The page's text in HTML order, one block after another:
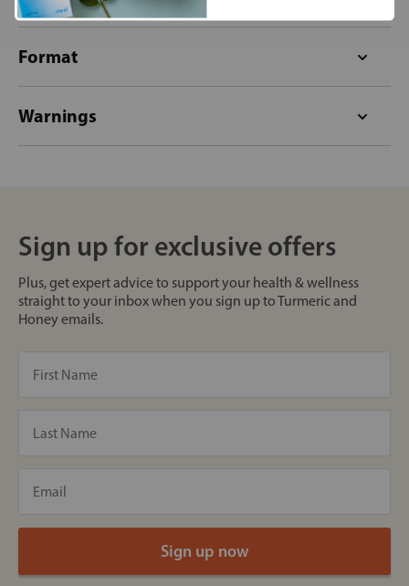
Format
Warnings
Sign up for exclusive offers
Plus, get expert advice to support your health & wellness
straight to your inbox when you sign up to Turmeric and
Honey emails.